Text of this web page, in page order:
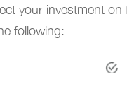
your investment
following: